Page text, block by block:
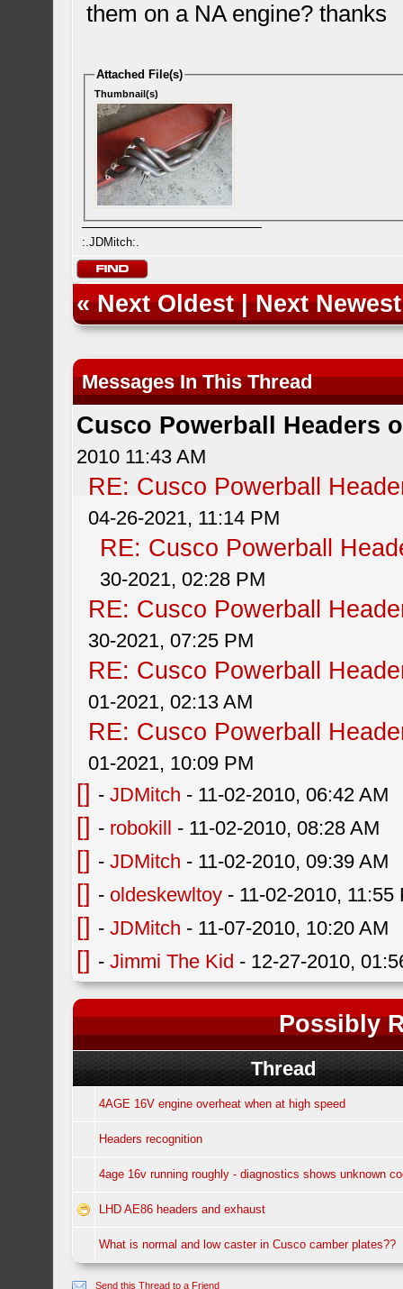
them on a NA engine? thanks
Attached File(s)
Thumbnail(s)
:.JDMitch:.
«Next Oldest|Next Newest
Messages In This Thread
Cusco Powerball Headers
2010 11:43 AM
RE: Cusco Powerball
04-26-2021, 11:14 PM
RE: Cusco Powerball
30-2021, 02:28 PM
RE: Cusco Powerball
30-2021, 07:25 PM
RE: Cusco Powerball
01-2021, 02:13 AM
RE: Cusco Powerball
01-2021, 10:09 PM
[] -JDMitch - 11-02-2010, 06:42 AM
[] - robokill - 11-02-2010, 08:28 AM
[] -JDMitch - 11-02-2010, 09:39 AM
[] - oldeskewltoy - 11-02-2010, 11:55
[] -JDMitch - 11-07-2010, 10:20 AM
[] -Jimmi The Kid - 12-27-2010,
Possibly
Thread
4AGE 16V engine overheat when at high speed
Headers recognition
4age 16v running roughly - diagnostics shows unknown
LHD AE86 headers and exhaust
What is normal and low caster in Cusco camber plates??
Send this Thread to a Friend